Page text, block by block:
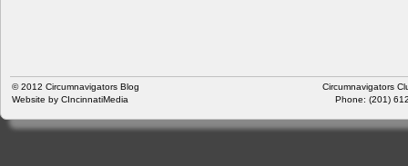
© 2012 Circumnavigators Blog
Website by CIncinnatiMedia
Circumnavigators
Phone: (201)